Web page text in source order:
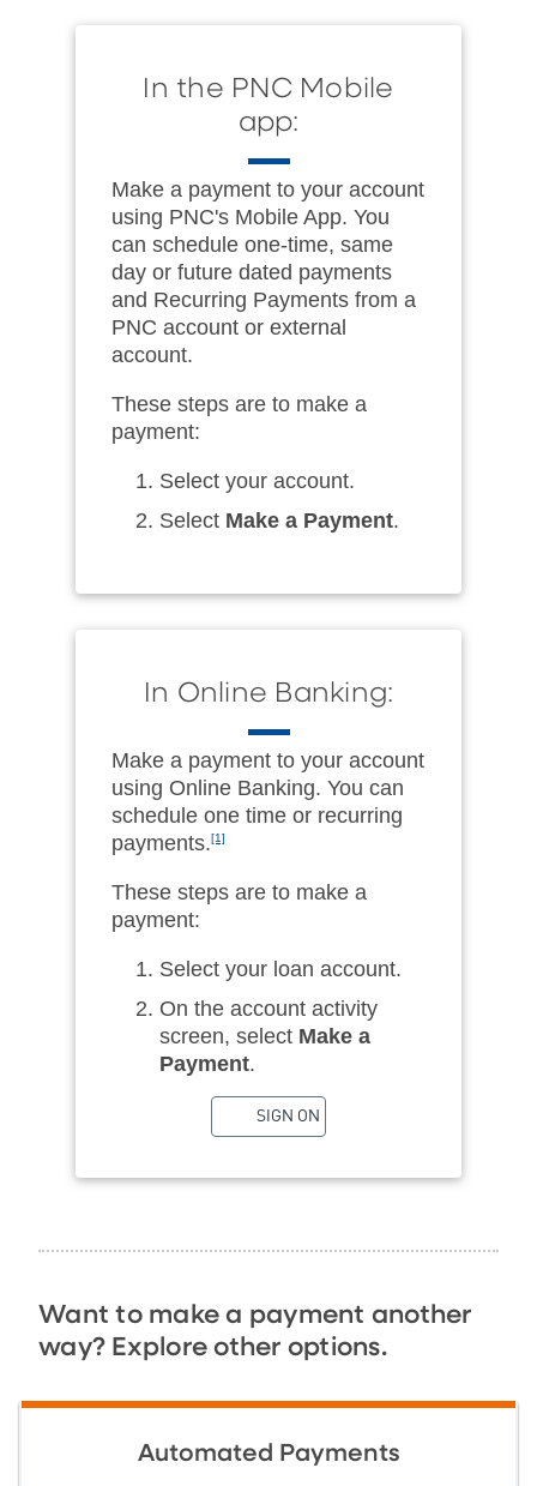
In the PNC Mobile
app:
Make a payment to your account
using PNC's Mobile App. You
can schedule one-time, same
day or future dated payments
and Recurring Payments from a
PNC account or external
account.
These steps are to make a
payment:
Select your account.
Select Make a Payment.
In Online Banking:
Make a payment to your account
using Online Banking. You can
schedule one time or recurring
payments.[1]
These steps are to make a
payment:
Select your loan account.
On the account activity
screen, select Make a
Payment.
SIGN ON
Want to make a payment another
way? Explore other options.
Automated Payments